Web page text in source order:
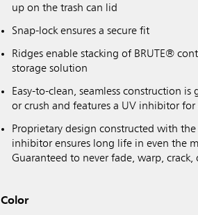
up on the trash can lid
Snap-lock ensures a secure fit
Ridges enable stacking of BRUTE®
storage solution
Easy-to-clean, seamless construction
or crush and features a UV inhibitor
Proprietary design constructed with
inhibitor ensures long life in even the
Guaranteed to never fade, warp, crack,
Color